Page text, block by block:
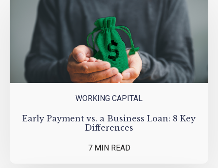
WORKING CAPITAL
Early Payment vs. a Business Loan: 8 Key
Differences
7 MIN READ